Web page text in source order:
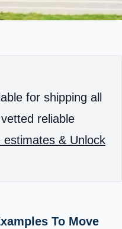
for shipping all
reliable
estimates & Unlock
To Move